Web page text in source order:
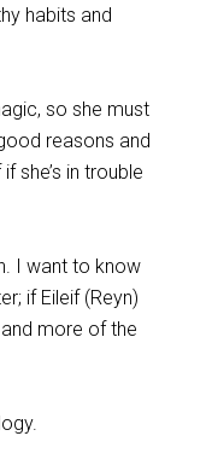
habits and
so she must
reasons and
she’s in trouble
I want to know
if Eileif (Reyn)
more of the